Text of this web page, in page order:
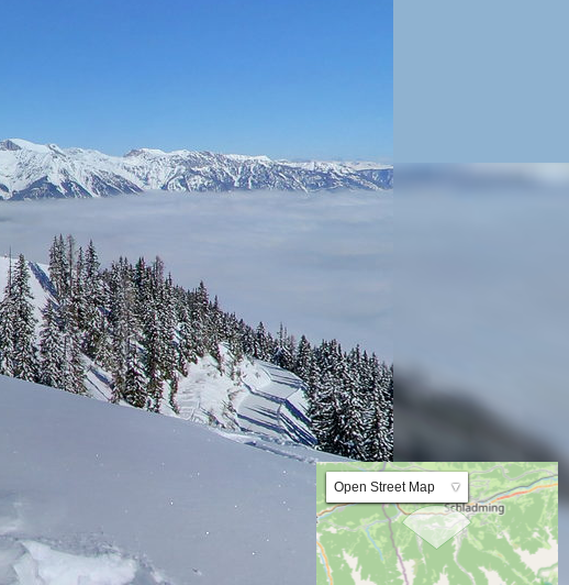
▼
Open Street Map
ArcGIS Worldmap
ArcGIS Streetmap
Earth at Night
Lat:47.358107 Lng:13.640237 Zoom:10.0